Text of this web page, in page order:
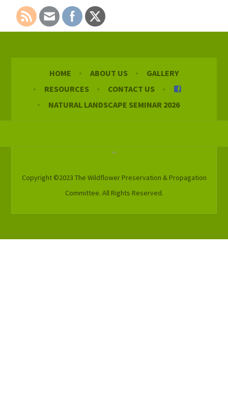
HOME ABOUT US
GALLERY
RESOURCES
CONTACT US
NATURAL LANDSCAPE SEMINAR 2026
Copyright ©2023 The Wildflower Preservation & Propagation
Committee. All Rights Reserved.